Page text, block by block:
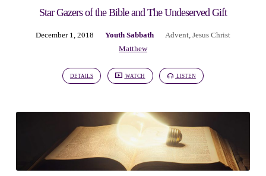
Star Gazers of the Bible and The Undeserved Gift
December 1, 2018 Youth Sabbath Advent, Jesus Christ
Matthew
DETAILS WATCH LISTEN